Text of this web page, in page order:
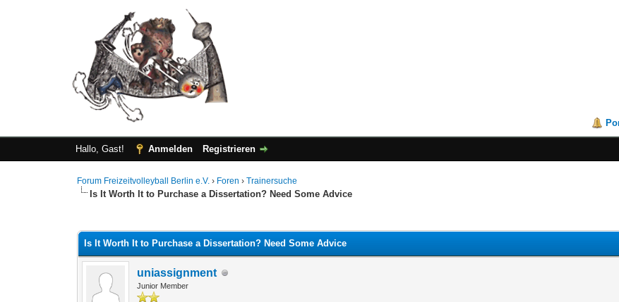
Hallo, Gast! Anmelden Registrieren
Forum Freizeitvolleyball Berlin e.V. › Foren ›Trainersuche
Is It Worth It to Purchase a Dissertation? Need Some Advice
Is It Worth It to Purchase a Dissertation? Need Some Advice
uniassignment
Junior Member